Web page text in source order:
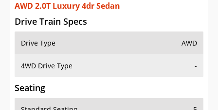
AWD 2.0T Luxury 4dr Sedan
Drive Train Specs
Drive Type AWD
4WD Drive Type -
Seating